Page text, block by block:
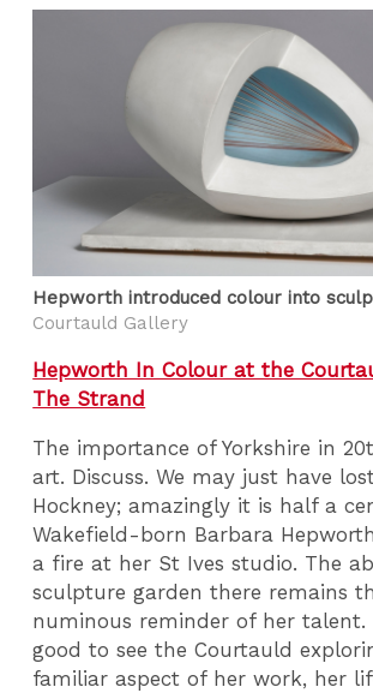
Hepworth introduced colour into
Courtauld Gallery
Hepworth In Colour at the
The Strand
The importance of Yorkshire in
art. Discuss. We may just have
Hockney; amazingly it is half a
Wakefield-born Barbara
a fire at her St Ives studio. The
sculpture garden there remains
numinous reminder of her talent.
good to see the Courtauld
familiar aspect of her work, her